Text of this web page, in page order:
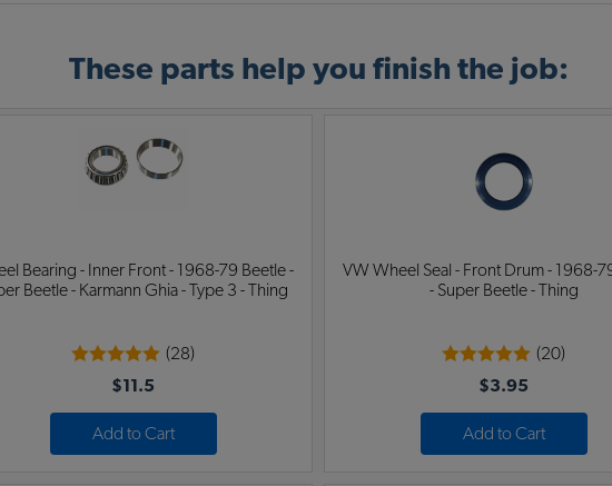
These parts help you finish the job:
Bearing - Inner Front - 1968-79 Beetle -
Beetle - Karmann Ghia - Type 3 - Thing
(28)
$11.5
Add to Cart
VW Wheel Seal - Front Drum - 1968-
- Super Beetle - Thing
(20)
$3.95
Add to Cart